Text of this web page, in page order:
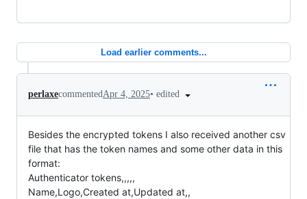
Load earlier comments...
perlaxecommentedApr 4, 2025• edited
Besides the encrypted tokens I also received another csv
file that has the token names and some other data in this
format:
Authenticator tokens,,,,,
Name,Logo,Created at,Updated at,,